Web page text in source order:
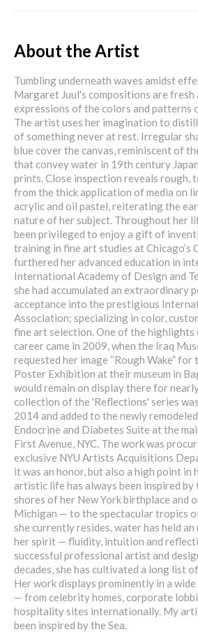
About the Artist
Tumbling underneath waves amidst
Margaret Juul's compositions are fresh
expressions of the colors and patterns
The artist uses her imagination to
of something never at rest. Irregular
blue cover the canvas, reminiscent of
that convey water in 19th century
prints. Close inspection reveals rough,
from the thick application of media on
acrylic and oil pastel, reiterating the
nature of her subject. Throughout her
been privileged to enjoy a gift of
training in fine art studies at Chicago’s
furthered her advanced education in
International Academy of Design and
she had accumulated an extraordinary
acceptance into the prestigious
Association; specializing in color,
fine art selection. One of the
career came in 2009, when the Iraq
requested her image “Rough Wake”
Poster Exhibition at their museum in
would remain on display there for
collection of the 'Reflections' series
2014 and added to the newly
Endocrine and Diabetes Suite at the
First Avenue, NYC. The work was
exclusive NYU Artists Acquisitions
it was an honor, but also a high point in
artistic life has always been inspired by
shores of her New York birthplace and
Michigan — to the spectacular tropics
she currently resides, water has held
her spirit — fluidity, intuition and
successful professional artist and
decades, she has cultivated a long list
Her work displays prominently in a
— from celebrity homes, corporate
hospitality sites internationally. My
been inspired by the Sea.